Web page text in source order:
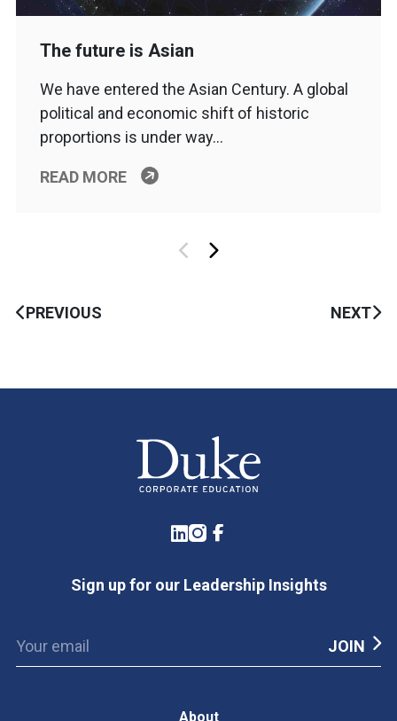
The future is Asian
We have entered the Asian Century. A global
political and economic shift of historic
proportions is under way…
READ MORE
PREVIOUS NEXT
LinkedIn
Instagram
Facebook
Sign up for our Leadership Insights
About